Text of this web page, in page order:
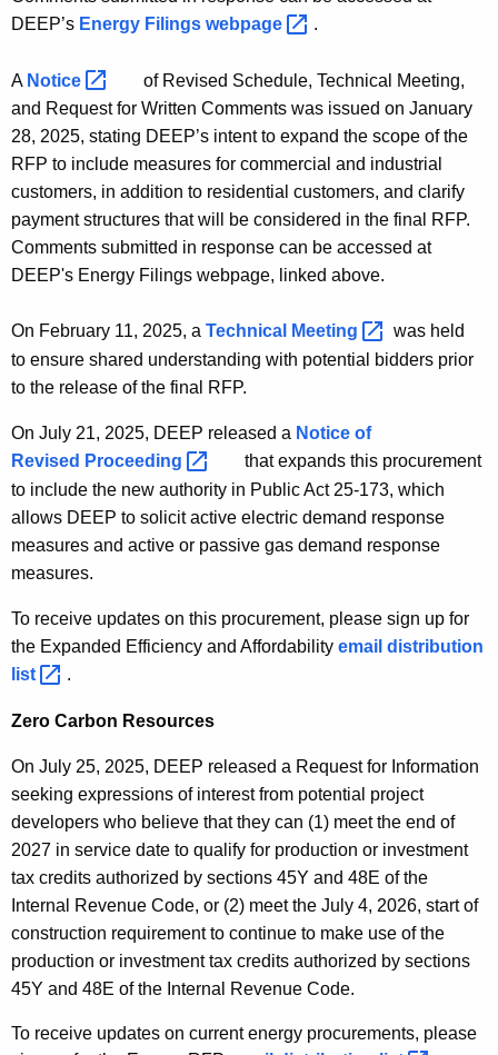
DEEP’s Energy Filings webpage .
A Notice
of Revised Schedule, Technical Meeting,
and Request for Written Comments was issued on January
28, 2025, stating DEEP’s intent to expand the scope of the
RFP to include measures for commercial and industrial
customers, in addition to residential customers, and clarify
payment structures that will be considered in the final RFP.
Comments submitted in response can be accessed at
DEEP's Energy Filings webpage, linked above.
On February 11, 2025, a Technical Meeting
was held
to ensure shared understanding with potential bidders prior
to the release of the final RFP.
On July 21, 2025, DEEP released a Notice of
Revised Proceeding
that expands this procurement
to include the new authority in Public Act 25-173, which
allows DEEP to solicit active electric demand response
measures and active or passive gas demand response
measures.
To receive updates on this procurement, please sign up for
the Expanded Efficiency and Affordability E
d
E
f
c
e
email distribution
list
.
Zero Carbon Resources
On July 25, 2025, DEEP released a Request for Information
seeking expressions of interest from potential project
developers who believe that they can (1) meet the end of
2027 in service date to qualify for production or investment
tax credits authorized by sections 45Y and 48E of the
Internal Revenue Code, or (2) meet the July 4, 2026, start of
construction requirement to continue to make use of the
production or investment tax credits authorized by sections
45Y and 48E of the Internal Revenue Code.
To receive updates on current energy procurements, please